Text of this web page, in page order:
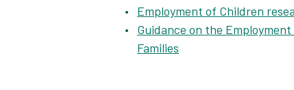
Employment of Children
Guidance on the
Families